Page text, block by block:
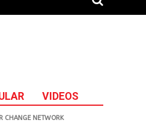
VIDEOS
CHANGE NETWORK